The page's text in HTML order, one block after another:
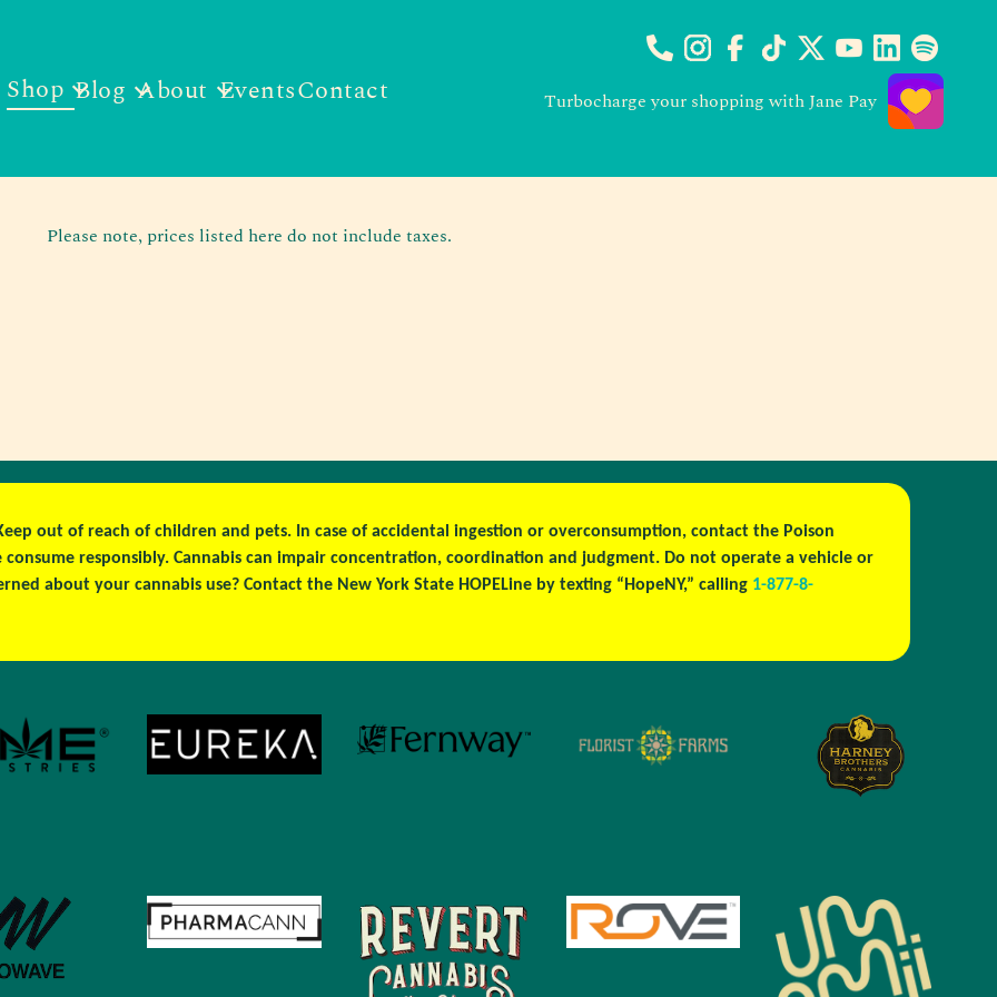
Shop Blog About EventsContact Turbocharge your shopping with Jane Pay
Please note, prices listed here do not include taxes.
out of reach of children and pets. In case of accidental ingestion or overconsumption, contact the Poison
consume responsibly. Cannabis can impair concentration, coordination and judgment. Do not operate a vehicle or
about your cannabis use? Contact the New York State HOPELine by texting “HopeNY,” calling 1-877-8-